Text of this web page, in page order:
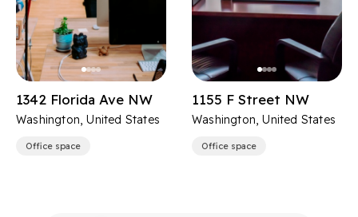
1342 Florida Ave NW
Washington, United States
Office space
1155 F Street NW
Washington, United States
Office space